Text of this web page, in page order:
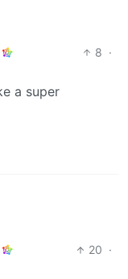
8 ·
a super
20 ·